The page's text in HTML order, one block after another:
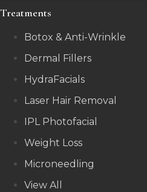
Treatments
Botox & Anti-Wrinkle
Dermal Fillers
HydraFacials
Laser Hair Removal
IPL Photofacial
Weight Loss
Microneedling
View All